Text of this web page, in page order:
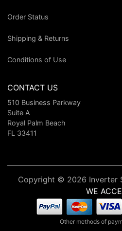
Order Status
Shipping & Returns
Conditions of Use
CONTACT US
510 Business Parkway
Suite A
Royal Palm Beach
FL 33411
Copyright © 2026 Inverter
WE
Other methods of